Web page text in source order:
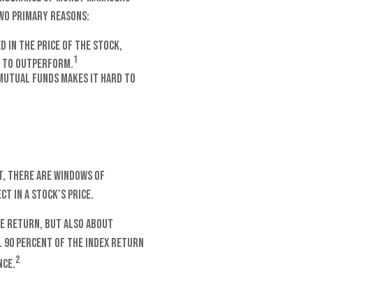
primary reasons:
in the price of the stock,
to outperform.1
funds makes it hard to
there are windows of
in a stock’s price.
return, but also about
90 percent of the index return
2